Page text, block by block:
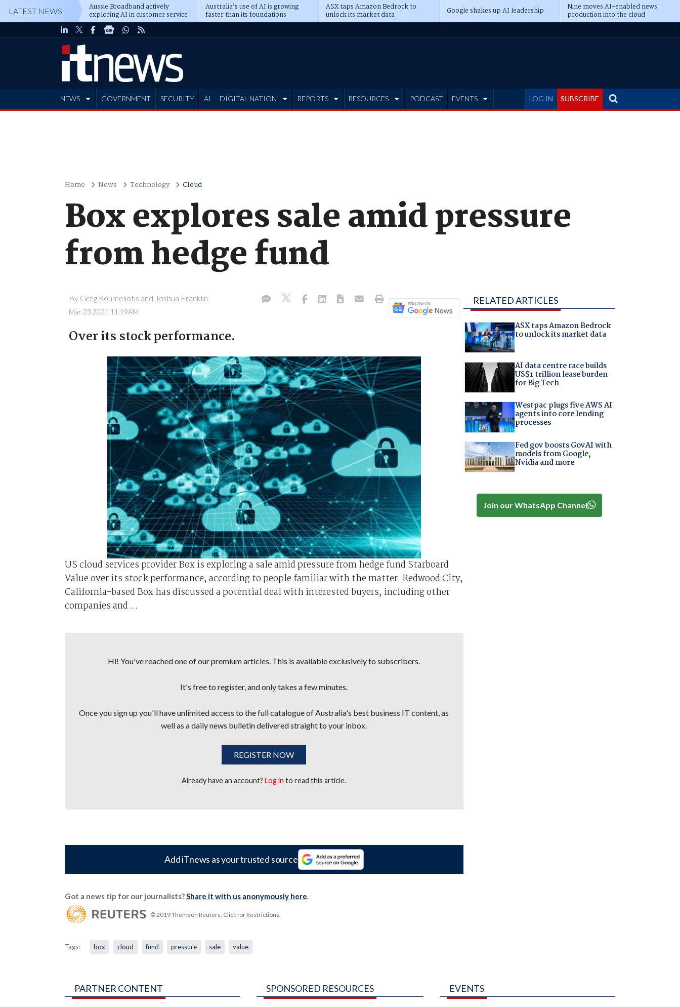
LATEST NEWS Aussie Broadband actively
exploring AI in customer service
Australia’s use of AI is growing
faster than its foundations
ASX taps Amazon Bedrock to
unlock its market data Google shakes up AI leadership Nine moves AI-enabled news
production into the cloud
LOG IN SUBSCRIBE
NEWS GOVERNMENT SECURITY AI DIGITAL NATION REPORTS RESOURCES PODCAST EVENTS
Home News Technology Cloud
Box explores sale amid pressure
from hedge fund
By Greg Roumeliotis and Joshua Franklin
Mar 23 2021 11:19AM
Over its stock performance.
US cloud services provider Box is exploring a sale amid pressure from hedge fund Starboard
Value over its stock performance, according to people familiar with the matter. Redwood City,
California-based Box has discussed a potential deal with interested buyers, including other
companies and ...
Hi! You've reached one of our premium articles. This is available exclusively to subscribers.
It's free to register, and only takes a few minutes.
Once you sign up you'll have unlimited access to the full catalogue of Australia's best business IT content, as
well as a daily news bulletin delivered straight to your inbox.
REGISTER NOW
Already have an account?Log in to read this article.
Add iTnews as your trusted source
Got a news tip for our journalists?Share it with us anonymously here.
© 2019 Thomson Reuters. Click for Restrictions.
Tags: box cloud fund pressure sale value
RELATED ARTICLES
ASX taps Amazon Bedrock
to unlock its market data
AI data centre race builds
US$1 trillion lease burden
for Big Tech
Westpac plugs five AWS AI
agents into core lending
processes
Fed gov boosts GovAI with
models from Google,
Nvidia and more
Join our WhatsApp Channel
PARTNER CONTENT SPONSORED RESOURCES EVENTS